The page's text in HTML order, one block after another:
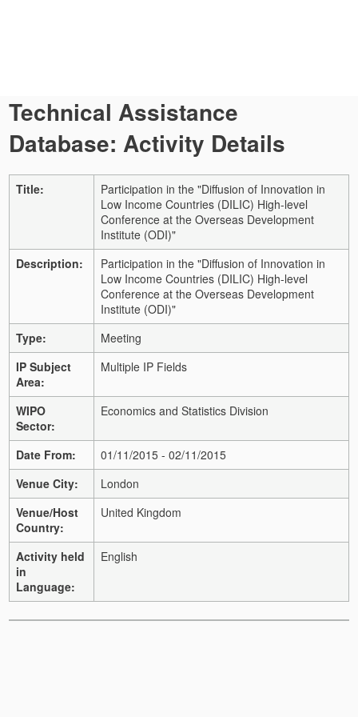
Technical Assistance
Database: Activity Details
Title:
Participation in the "Diffusion of Innovation in
Low Income Countries (DILIC) High-level
Conference at the Overseas Development
Institute (ODI)"
Description:
Participation in the "Diffusion of Innovation in
Low Income Countries (DILIC) High-level
Conference at the Overseas Development
Institute (ODI)"
Type:
Meeting
IP Subject
Area:
Multiple IP Fields
WIPO
Sector:
Economics and Statistics Division
Date From:
01/11/2015 - 02/11/2015
Venue City:
London
Venue/Host
Country:
United Kingdom
Activity held
in
Language:
English